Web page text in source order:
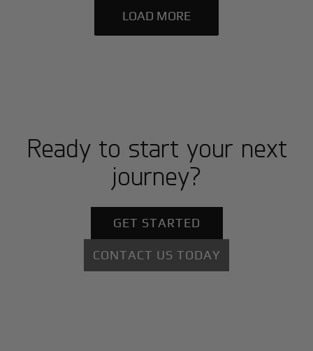
LOAD MORE
Ready to start your next
journey?
GET STARTED
CONTACT US TODAY